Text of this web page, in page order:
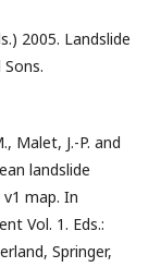
2005. Landslide
Malet, J.-P. and
landslide
map. In
Vol. 1. Eds.:
Springer,